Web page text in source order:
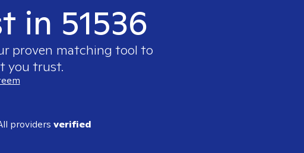
in 51536
proven matching tool to
you trust.
providers verified